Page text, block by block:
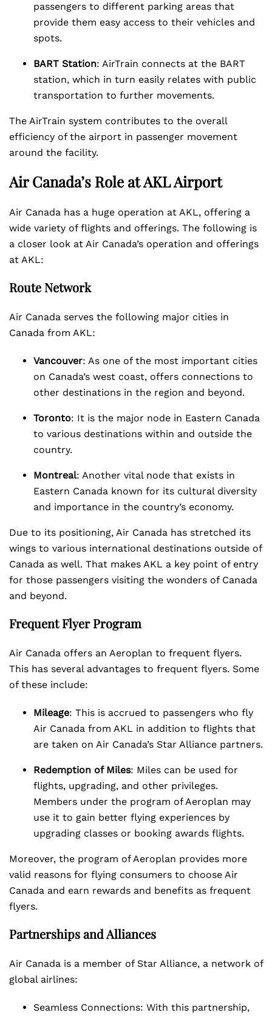
passengers to different parking areas that
provide them easy access to their vehicles and
spots.
BART Station: AirTrain connects at the BART
station, which in turn easily relates with public
transportation to further movements.
The AirTrain system contributes to the overall
efficiency of the airport in passenger movement
around the facility.
Air Canada’s Role at AKL Airport
Air Canada has a huge operation at AKL, offering a
wide variety of flights and offerings. The following is
a closer look at Air Canada’s operation and offerings
at AKL:
Route Network
Air Canada serves the following major cities in
Canada from AKL:
Vancouver: As one of the most important cities
on Canada’s west coast, offers connections to
other destinations in the region and beyond.
Toronto: It is the major node in Eastern Canada
to various destinations within and outside the
country.
Montreal: Another vital node that exists in
Eastern Canada known for its cultural diversity
and importance in the country’s economy.
Due to its positioning, Air Canada has stretched its
wings to various international destinations outside of
Canada as well. That makes AKL a key point of entry
for those passengers visiting the wonders of Canada
and beyond.
Frequent Flyer Program
Air Canada offers an Aeroplan to frequent flyers.
This has several advantages to frequent flyers. Some
of these include:
Mileage: This is accrued to passengers who fly
Air Canada from AKL in addition to flights that
are taken on Air Canada’s Star Alliance partners.
Redemption of Miles: Miles can be used for
flights, upgrading, and other privileges.
Members under the program of Aeroplan may
use it to gain better flying experiences by
upgrading classes or booking awards flights.
Moreover, the program of Aeroplan provides more
valid reasons for flying consumers to choose Air
Canada and earn rewards and benefits as frequent
flyers.
Partnerships and Alliances
Air Canada is a member of Star Alliance, a network of
global airlines:
Seamless Connections: With this partnership,